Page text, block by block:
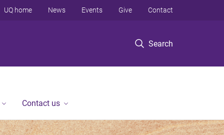
Search
UQ home News Events Give Contact
Contact us